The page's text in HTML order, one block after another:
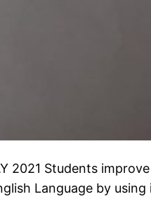
2021 Students
Language by using